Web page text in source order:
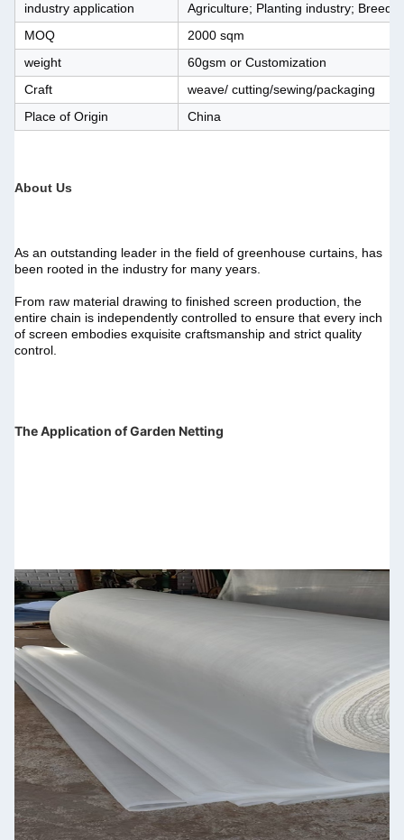
industry application
Agriculture; Planting industry;
MOQ
2000 sqm
weight
60gsm or Customization
Craft
weave/ cutting/sewing/packaging
Place of Origin
China
About Us
As an outstanding leader in the field of greenhouse curtains, has
been rooted in the industry for many years.
From raw material drawing to finished screen production, the
entire chain is independently controlled to ensure that every inch
of screen embodies exquisite craftsmanship and strict quality
control.
The Application of Garden Netting